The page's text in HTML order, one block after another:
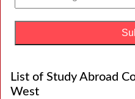
List of Study Abroad
West